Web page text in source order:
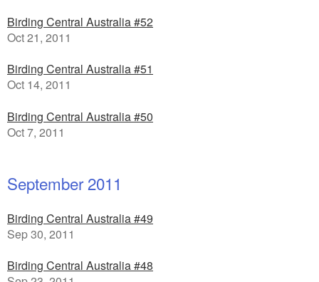
Birding Central Australia #52
Oct 21, 2011
Birding Central Australia #51
Oct 14, 2011
Birding Central Australia #50
Oct 7, 2011
September 2011
Birding Central Australia #49
Sep 30, 2011
Birding Central Australia #48